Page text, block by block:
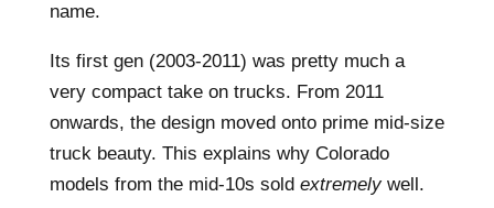
name.
Its first gen (2003-2011) was pretty much a
very compact take on trucks. From 2011
onwards, the design moved onto prime mid-size
truck beauty. This explains why Colorado
models from the mid-10s sold extremely well.